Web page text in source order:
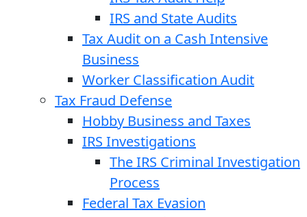
IRS and State Audits
Tax Audit on a Cash Intensive
Business
Worker Classification Audit
Tax Fraud Defense
Hobby Business and Taxes
IRS Investigations
The IRS Criminal Investigation
Process
Federal Tax Evasion